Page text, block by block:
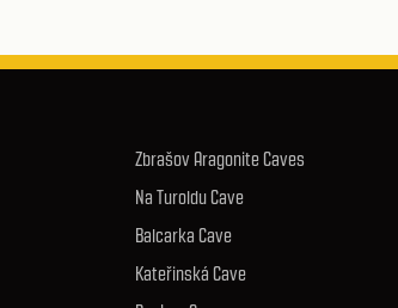
Zbrašov Aragonite Caves
Na Turoldu Cave
Balcarka Cave
Kateřinská Cave